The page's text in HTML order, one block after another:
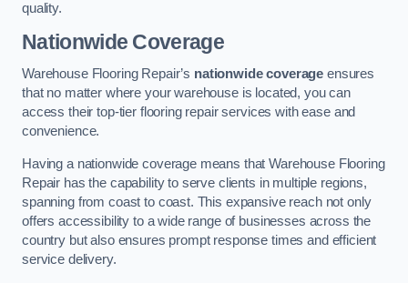
quality.
Nationwide Coverage
Warehouse Flooring Repair’s nationwide coverage ensures
that no matter where your warehouse is located, you can
access their top-tier flooring repair services with ease and
convenience.
Having a nationwide coverage means that Warehouse Flooring
Repair has the capability to serve clients in multiple regions,
spanning from coast to coast. This expansive reach not only
offers accessibility to a wide range of businesses across the
country but also ensures prompt response times and efficient
service delivery.